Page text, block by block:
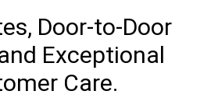
Door-to-Door
Exceptional
Care.